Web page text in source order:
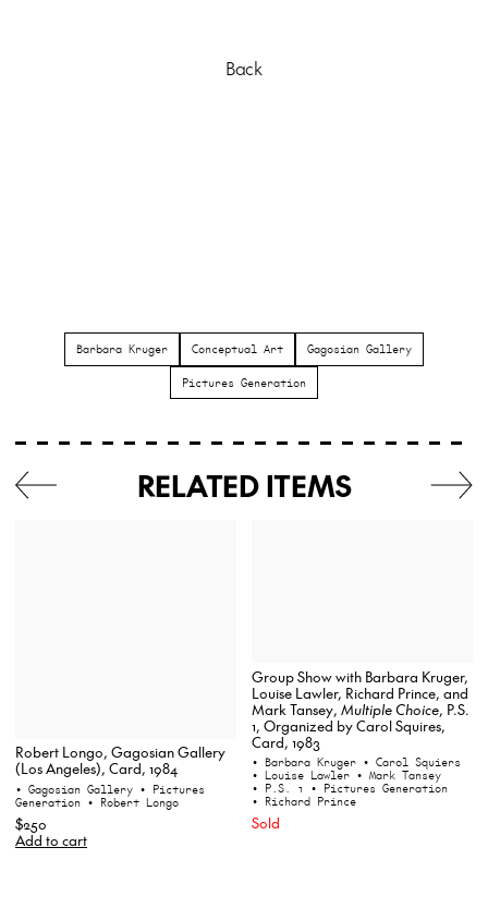
Back
Barbara Kruger Conceptual Art Gagosian Gallery
Pictures Generation
RELATED ITEMS
Robert Longo, Gagosian Gallery
(Los Angeles), Card, 1984
• Gagosian Gallery • Pictures
Generation • Robert Longo
$250
Add to cart
Group Show with Barbara Kruger,
Louise Lawler, Richard Prince, and
Mark Tansey, Multiple Choice, P.S.
1, Organized by Carol Squires,
Card, 1983
• Barbara Kruger • Carol Squiers
• Louise Lawler • Mark Tansey
• P.S. 1 • Pictures Generation
• Richard Prince
Sold